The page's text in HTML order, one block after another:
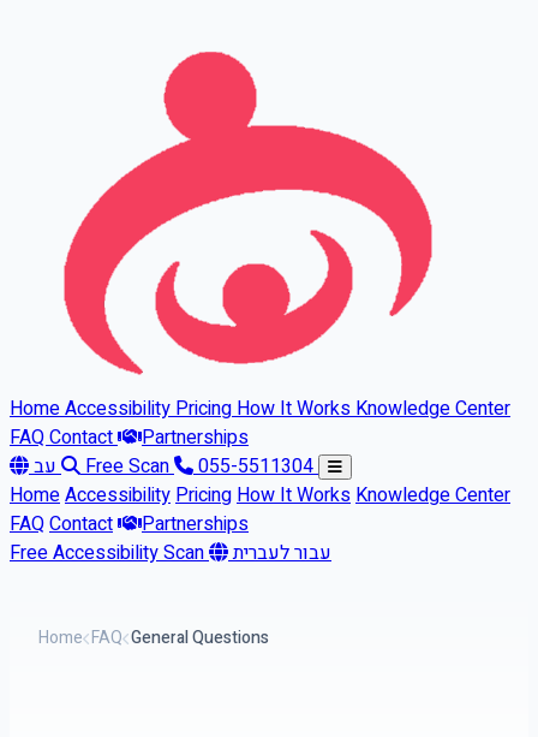
HomeAccessibilityPricingHow It WorksKnowledge Center
FAQContact
Partnerships
עב
Free Scan
055-5511304
HomeAccessibilityPricingHow It WorksKnowledge Center
FAQContact
Partnerships
Free Accessibility Scan
עבור לעברית
Home FAQ General Questions